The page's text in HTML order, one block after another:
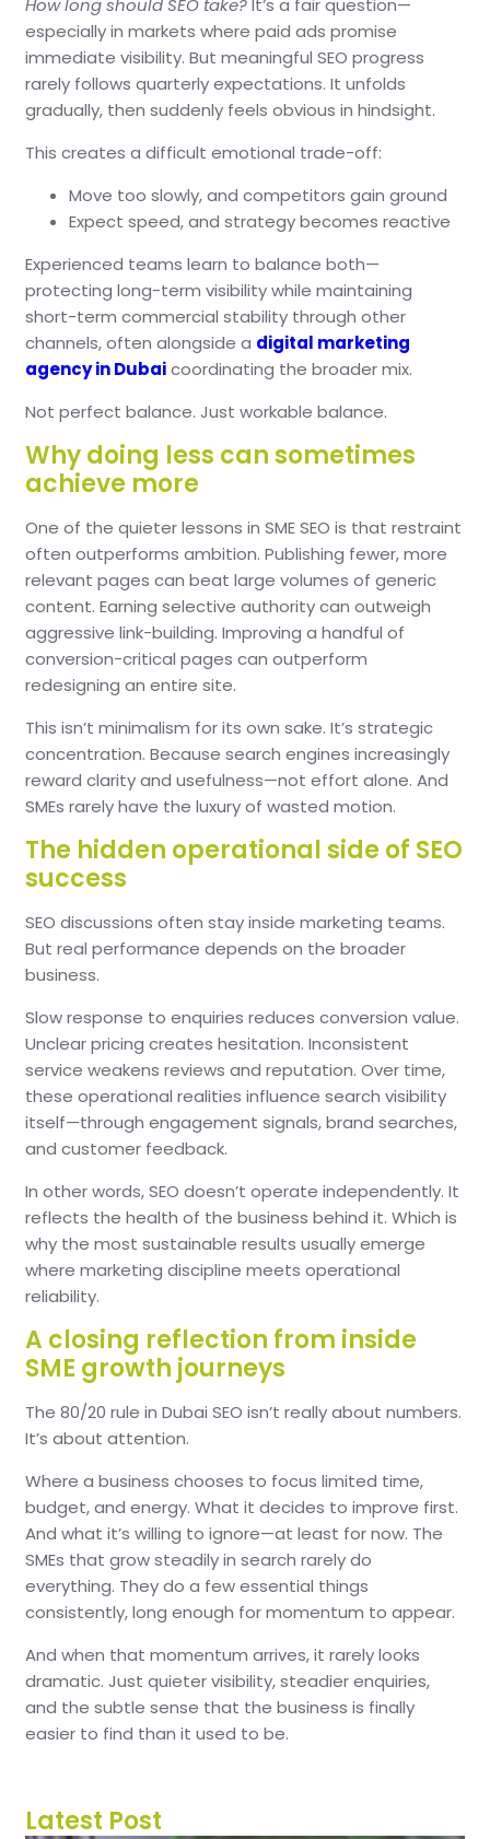
especially in markets where paid ads promise
immediate visibility. But meaningful SEO progress
rarely follows quarterly expectations. It unfolds
gradually, then suddenly feels obvious in hindsight.
This creates a difficult emotional trade-off:
Move too slowly, and competitors gain ground
Expect speed, and strategy becomes reactive
Experienced teams learn to balance both—
protecting long-term visibility while maintaining
short-term commercial stability through other
channels, often alongside a digital marketing
agency in Dubaicoordinating the broader mix.
Not perfect balance. Just workable balance.
Why doing less can sometimes
achieve more
One of the quieter lessons in SME SEO is that restraint
often outperforms ambition. Publishing fewer, more
relevant pages can beat large volumes of generic
content. Earning selective authority can outweigh
aggressive link-building. Improving a handful of
conversion-critical pages can outperform
redesigning an entire site.
This isn’t minimalism for its own sake. It’s strategic
concentration. Because search engines increasingly
reward clarity and usefulness—not effort alone. And
SMEs rarely have the luxury of wasted motion.
The hidden operational side of SEO
success
SEO discussions often stay inside marketing teams.
But real performance depends on the broader
business.
Slow response to enquiries reduces conversion value.
Unclear pricing creates hesitation. Inconsistent
service weakens reviews and reputation. Over time,
these operational realities influence search visibility
itself—through engagement signals, brand searches,
and customer feedback.
In other words, SEO doesn’t operate independently. It
reflects the health of the business behind it. Which is
why the most sustainable results usually emerge
where marketing discipline meets operational
reliability.
A closing reflection from inside
SME growth journeys
The 80/20 rule in Dubai SEO isn’t really about numbers.
It’s about attention.
Where a business chooses to focus limited time,
budget, and energy. What it decides to improve first.
And what it’s willing to ignore—at least for now. The
SMEs that grow steadily in search rarely do
everything. They do a few essential things
consistently, long enough for momentum to appear.
And when that momentum arrives, it rarely looks
dramatic. Just quieter visibility, steadier enquiries,
and the subtle sense that the business is finally
easier to find than it used to be.
Latest Post